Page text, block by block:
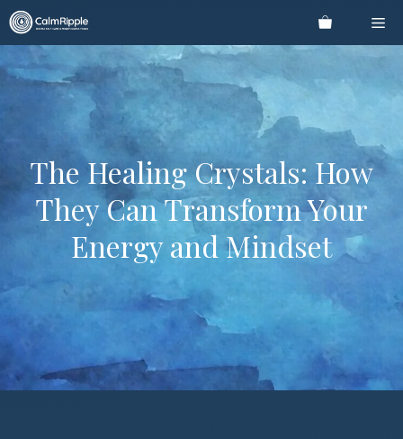
Skip
to
content
The Healing Crystals: How
They Can Transform Your
Energy and Mindset